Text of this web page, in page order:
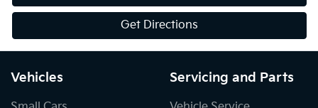
Get Directions
Vehicles Servicing and Parts